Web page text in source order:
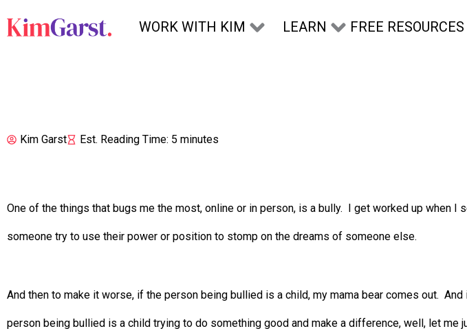
WORK WITH KIM LEARN FREE RESOURCES
Kim Garst Est. Reading Time: 5 minutes
One of the things that bugs me the most, online or in person, is a bully. I get worked up when I
someone try to use their power or position to stomp on the dreams of someone else.
And then to make it worse, if the person being bullied is a child, my mama bear comes out. And
person being bullied is a child trying to do something good and make a difference, well, let me